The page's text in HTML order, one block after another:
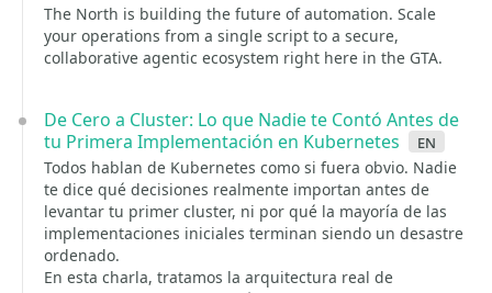
The North is building the future of automation. Scale
your operations from a single script to a secure,
collaborative agentic ecosystem right here in the GTA.
De Cero a Cluster: Lo que Nadie te Contó Antes de
tu Primera Implementación en Kubernetes
en
Todos hablan de Kubernetes como si fuera obvio. Nadie
te dice qué decisiones realmente importan antes de
levantar tu primer cluster, ni por qué la mayoría de las
implementaciones iniciales terminan siendo un desastre
ordenado.
En esta charla, tratamos la arquitectura real de